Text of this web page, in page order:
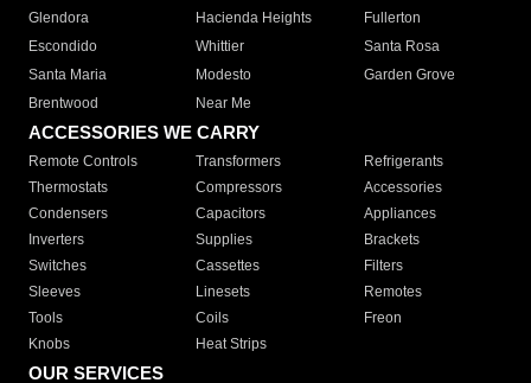
Glendora
Hacienda Heights
Fullerton
Escondido
Whittier
Santa Rosa
Santa Maria
Modesto
Garden Grove
Brentwood
Near Me
ACCESSORIES WE CARRY
Remote Controls Transformers
Refrigerants
Thermostats
Compressors
Accessories
Condensers
Capacitors
Appliances
Inverters
Supplies
Brackets
Switches
Cassettes
Filters
Sleeves
Linesets
Remotes
Tools
Coils
Freon
Knobs
Heat Strips
OUR SERVICES